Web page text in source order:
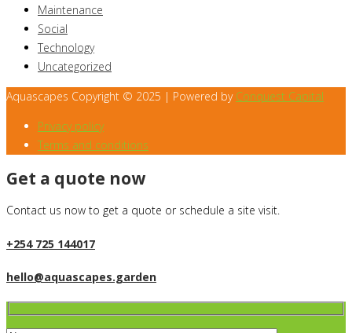
Maintenance
Social
Technology
Uncategorized
Aquascapes Copyright © 2025 | Powered by Conquest Capital
Privacy policy
Terms and conditions
Get a quote now
Contact us now to get a quote or schedule a site visit.
+254 725 144017
hello@aquascapes.garden